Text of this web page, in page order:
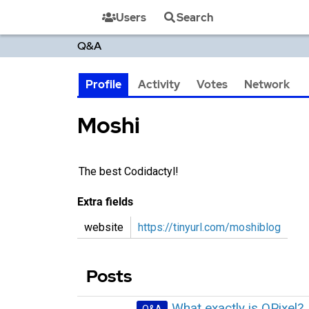
Users
Search
Q&A
Profile Activity Votes Network
Moshi‭
The best Codidactyl!
Extra fields
website
https://tinyurl.com/moshiblog
Posts